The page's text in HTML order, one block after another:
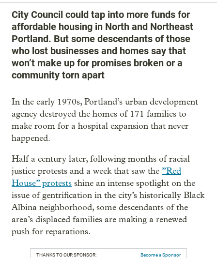
City Council could tap into more funds for
affordable housing in North and Northeast
Portland. But some descendants of those
who lost businesses and homes say that
won’t make up for promises broken or a
community torn apart
In the early 1970s, Portland’s urban development
agency destroyed the homes of 171 families to
make room for a hospital expansion that never
happened.
Half a century later, following months of racial
justice protests and a week that saw the ”Red
House” protests shine an intense spotlight on the
issue of gentrification in the city’s historically Black
Albina neighborhood, some descendants of the
area’s displaced families are making a renewed
push for reparations.
THANKS TO OUR SPONSOR: Become a Sponsor